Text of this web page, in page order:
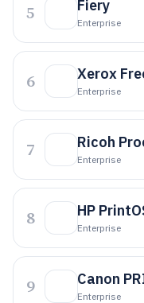
5 Fiery
Enterprise
6 Xerox
Enterprise
7 Ricoh
Enterprise
8 HP
Enterprise
9 Canon
Enterprise